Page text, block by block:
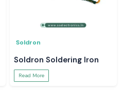
Soldron
Soldron Soldering Iron
Read More